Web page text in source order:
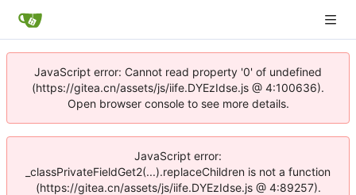
JavaScript error: Cannot read property '0' of undefined
(https://gitea.cn/assets/js/iife.DYEzIdse.js @ 4:100636).
Open browser console to see more details.
JavaScript error:
_classPrivateFieldGet2(...).replaceChildren is not a function
(https://gitea.cn/assets/js/iife.DYEzIdse.js @ 4:89257).